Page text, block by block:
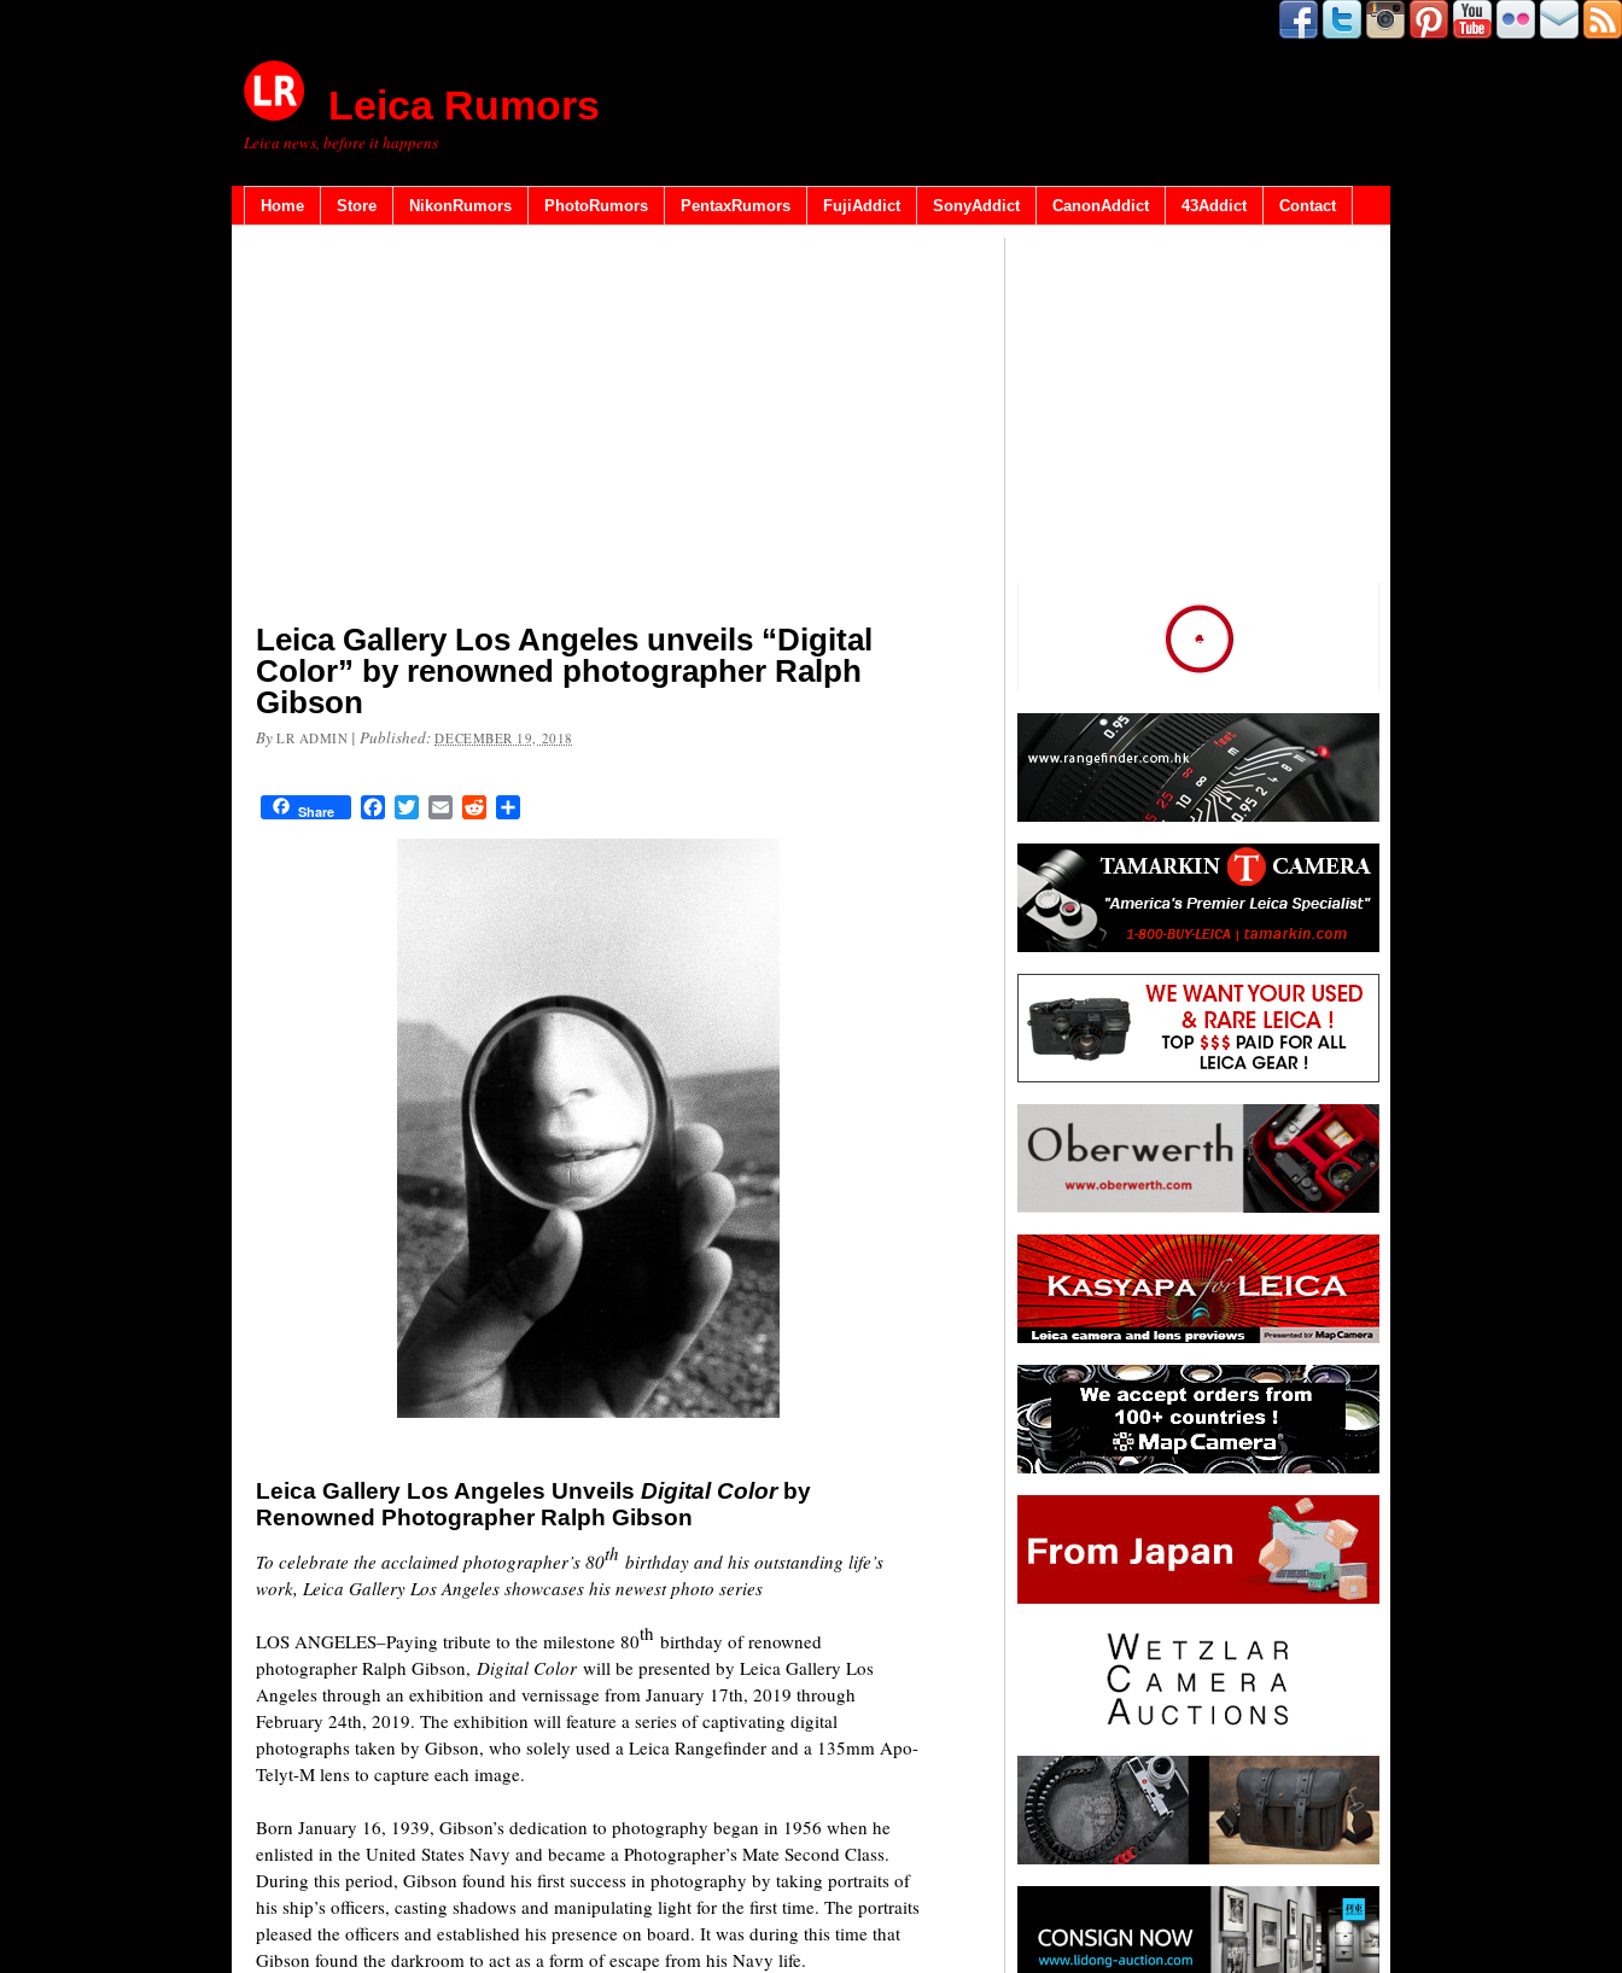
Leica Rumors
Leica news, before it happens
Home Store NikonRumors PhotoRumors PentaxRumors FujiAddict SonyAddict CanonAddict 43Addict Contact
Leica Gallery Los Angeles unveils “Digital
Color” by renowned photographer Ralph
Gibson
By LR ADMIN |Published:DECEMBER 19, 2018
Share FacebookTwitterEmail Reddit
Leica Gallery Los Angeles Unveils Digital Colorby
Renowned Photographer Ralph Gibson
To celebrate the acclaimed photographer’s 80th birthday and his outstanding life’s
work, Leica Gallery Los Angeles showcases his newest photo series
LOS ANGELES–Paying tribute to the milestone 80th birthday of renowned
photographer Ralph Gibson, Digital Color will be presented by Leica Gallery Los
Angeles through an exhibition and vernissage from January 17th, 2019 through
February 24th, 2019. The exhibition will feature a series of captivating digital
photographs taken by Gibson, who solely used a Leica Rangefinder and a 135mm Apo-
Telyt-M lens to capture each image.
Born January 16, 1939, Gibson’s dedication to photography began in 1956 when he
enlisted in the United States Navy and became a Photographer’s Mate Second Class.
During this period, Gibson found his first success in photography by taking portraits of
his ship’s officers, casting shadows and manipulating light for the first time. The portraits
pleased the officers and established his presence on board. It was during this time that
Gibson found the darkroom to act as a form of escape from his Navy life.